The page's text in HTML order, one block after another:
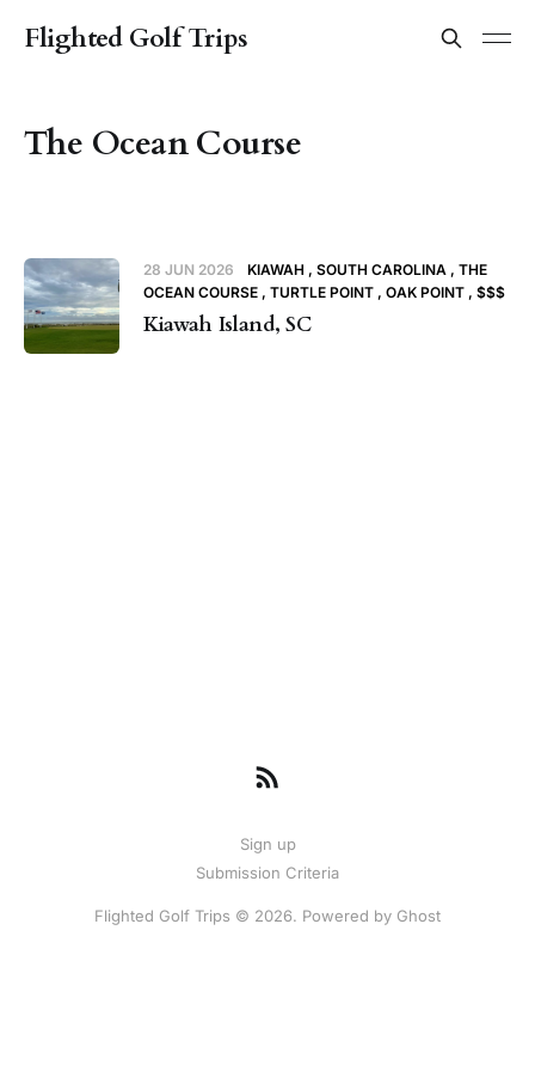
Flighted Golf Trips
The Ocean Course
28 JUN 2026 KIAWAH SOUTH CAROLINA
THE
OCEAN COURSE
TURTLE POINT OAK POINT $$$
Kiawah Island, SC
Sign up
Submission Criteria
Flighted Golf Trips © 2026. Powered by Ghost